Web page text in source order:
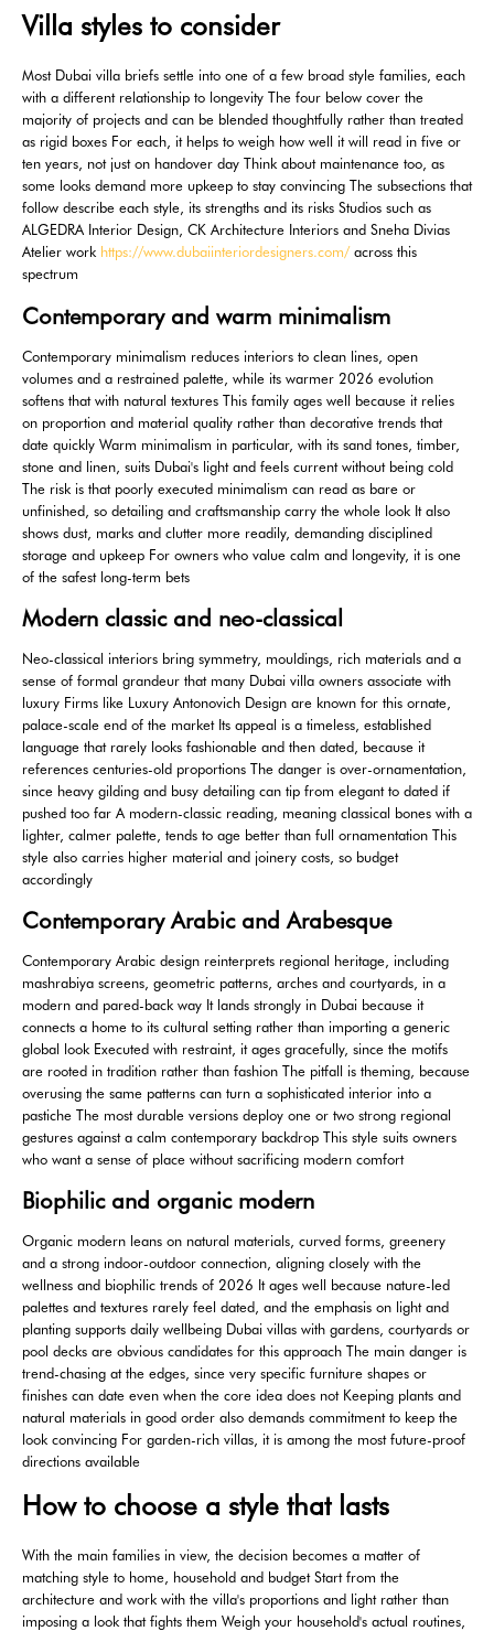
Villa styles to consider
Most Dubai villa briefs settle into one of a few broad style families, each
with a different relationship to longevity The four below cover the
majority of projects and can be blended thoughtfully rather than treated
as rigid boxes For each, it helps to weigh how well it will read in five or
ten years, not just on handover day Think about maintenance too, as
some looks demand more upkeep to stay convincing The subsections that
follow describe each style, its strengths and its risks Studios such as
ALGEDRA Interior Design, CK Architecture Interiors and Sneha Divias
Atelier work https://www.dubaiinteriordesigners.com/across this
spectrum
Contemporary and warm minimalism
Contemporary minimalism reduces interiors to clean lines, open
volumes and a restrained palette, while its warmer 2026 evolution
softens that with natural textures This family ages well because it relies
on proportion and material quality rather than decorative trends that
date quickly Warm minimalism in particular, with its sand tones, timber,
stone and linen, suits Dubai's light and feels current without being cold
The risk is that poorly executed minimalism can read as bare or
unfinished, so detailing and craftsmanship carry the whole look It also
shows dust, marks and clutter more readily, demanding disciplined
storage and upkeep For owners who value calm and longevity, it is one
of the safest long-term bets
Modern classic and neo-classical
Neo-classical interiors bring symmetry, mouldings, rich materials and a
sense of formal grandeur that many Dubai villa owners associate with
luxury Firms like Luxury Antonovich Design are known for this ornate,
palace-scale end of the market Its appeal is a timeless, established
language that rarely looks fashionable and then dated, because it
references centuries-old proportions The danger is over-ornamentation,
since heavy gilding and busy detailing can tip from elegant to dated if
pushed too far A modern-classic reading, meaning classical bones with a
lighter, calmer palette, tends to age better than full ornamentation This
style also carries higher material and joinery costs, so budget
accordingly
Contemporary Arabic and Arabesque
Contemporary Arabic design reinterprets regional heritage, including
mashrabiya screens, geometric patterns, arches and courtyards, in a
modern and pared-back way It lands strongly in Dubai because it
connects a home to its cultural setting rather than importing a generic
global look Executed with restraint, it ages gracefully, since the motifs
are rooted in tradition rather than fashion The pitfall is theming, because
overusing the same patterns can turn a sophisticated interior into a
pastiche The most durable versions deploy one or two strong regional
gestures against a calm contemporary backdrop This style suits owners
who want a sense of place without sacrificing modern comfort
Biophilic and organic modern
Organic modern leans on natural materials, curved forms, greenery
and a strong indoor-outdoor connection, aligning closely with the
wellness and biophilic trends of 2026 It ages well because nature-led
palettes and textures rarely feel dated, and the emphasis on light and
planting supports daily wellbeing Dubai villas with gardens, courtyards or
pool decks are obvious candidates for this approach The main danger is
trend-chasing at the edges, since very specific furniture shapes or
finishes can date even when the core idea does not Keeping plants and
natural materials in good order also demands commitment to keep the
look convincing For garden-rich villas, it is among the most future-proof
directions available
How to choose a style that lasts
With the main families in view, the decision becomes a matter of
matching style to home, household and budget Start from the
architecture and work with the villa's proportions and light rather than
imposing a look that fights them Weigh your household's actual routines,